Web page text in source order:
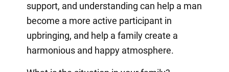
support, and understanding can help a man
become a more active participant in
upbringing, and help a family create a
harmonious and happy atmosphere.